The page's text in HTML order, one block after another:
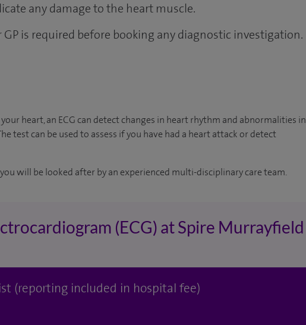
any damage to the heart muscle.
is required before booking any diagnostic investigation.
heart, an ECG can detect changes in heart rhythm and abnormalities in
test can be used to assess if you have had a heart attack or detect
will be looked after by an experienced multi-disciplinary care team.
(ECG) at Spire Murrayfield
(reporting included in hospital fee)